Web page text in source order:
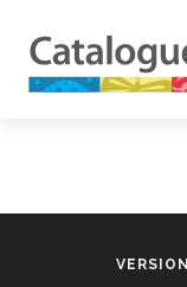
VERSION